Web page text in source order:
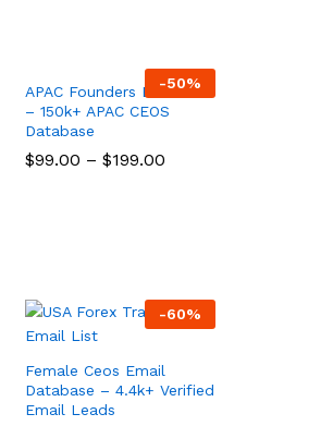
-50%
APAC Founders Email List
– 150k+ APAC CEOS
Database
$99.00 – $199.00
$99.00 $199.00
-60%
Female Ceos Email
Database – 4.4k+ Verified
Email Leads